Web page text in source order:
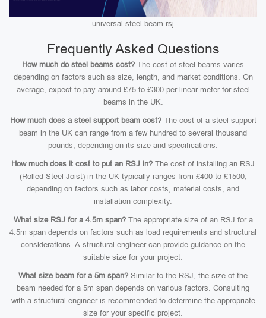
universal steel beam rsj
Frequently Asked Questions
How much do steel beams cost? The cost of steel beams varies
depending on factors such as size, length, and market conditions. On
average, expect to pay around £75 to £300 per linear meter for steel
beams in the UK.
How much does a steel support beam cost?The cost of a steel support
beam in the UK can range from a few hundred to several thousand
pounds, depending on its size and specifications.
How much does it cost to put an RSJ in? The cost of installing an RSJ
(Rolled Steel Joist) in the UK typically ranges from £400 to £1500,
depending on factors such as labor costs, material costs, and
installation complexity.
What size RSJ for a 4.5m span?The appropriate size of an RSJ for a
4.5m span depends on factors such as load requirements and structural
considerations. A structural engineer can provide guidance on the
suitable size for your project.
What size beam for a 5m span? Similar to the RSJ, the size of the
beam needed for a 5m span depends on various factors. Consulting
with a structural engineer is recommended to determine the appropriate
size for your specific project.